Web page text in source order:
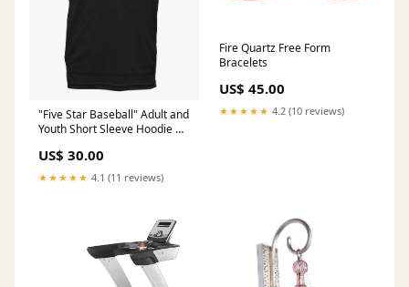
"Five Star Baseball" Adult and
Youth Short Sleeve Hoodie w/
Large
US$ 30.00
★★★★★ 4.1 (11 reviews)
Fire Quartz Free Form
Bracelets
US$ 45.00
★★★★★ 4.2 (10 reviews)